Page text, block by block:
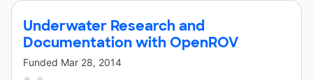
Underwater Research and
Documentation with OpenROV
Funded Mar 28, 2014